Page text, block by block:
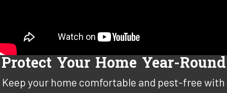
Protect Your Home Year-Round
Keep your home comfortable and pest-free with